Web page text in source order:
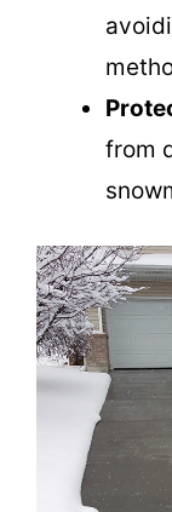
from